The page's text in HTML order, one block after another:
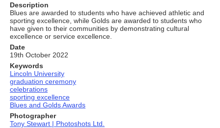
Description
Blues are awarded to students who have achieved athletic and
sporting excellence, while Golds are awarded to students who
have given to their communities by demonstrating cultural
excellence or service excellence.
Date
19th October 2022
Keywords
Lincoln University
graduation ceremony
celebrations
sporting excellence
Blues and Golds Awards
Photographer
Tony Stewart | Photoshots Ltd.